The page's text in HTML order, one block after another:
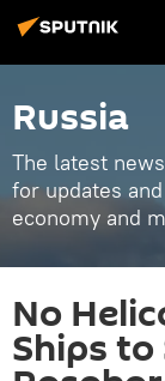
Russia
The latest
for updates
economy and
No
Ships to